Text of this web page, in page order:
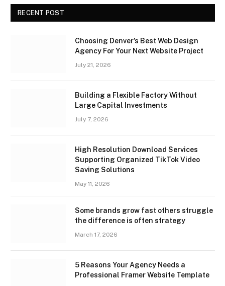
RECENT POST
Choosing Denver’s Best Web Design
Agency For Your Next Website Project
July 21, 2026
Building a Flexible Factory Without
Large Capital Investments
July 7, 2026
High Resolution Download Services
Supporting Organized TikTok Video
Saving Solutions
May 11, 2026
Some brands grow fast others struggle
the difference is often strategy
March 17, 2026
5 Reasons Your Agency Needs a
Professional Framer Website Template